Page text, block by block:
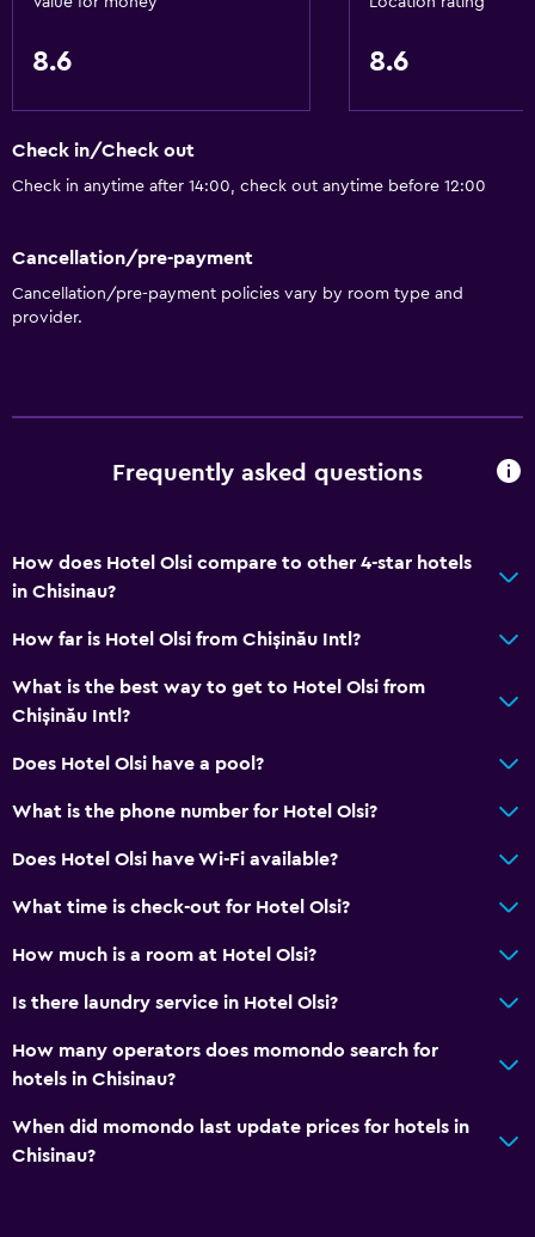
8.6 8.6
Check in/Check out
Check in anytime after 14:00, check out anytime before 12:00
Cancellation/pre-payment
Cancellation/pre-payment policies vary by room type and
provider.
Frequently asked questions
How does Hotel Olsi compare to other 4-star hotels
in Chisinau?
How far is Hotel Olsi from Chișinău Intl?
What is the best way to get to Hotel Olsi from
Chișinău Intl?
Does Hotel Olsi have a pool?
What is the phone number for Hotel Olsi?
Does Hotel Olsi have Wi-Fi available?
What time is check-out for Hotel Olsi?
How much is a room at Hotel Olsi?
Is there laundry service in Hotel Olsi?
How many operators does momondo search for
hotels in Chisinau?
When did momondo last update prices for hotels in
Chisinau?